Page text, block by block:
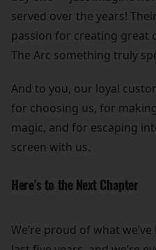
served over the years!
passion for creating great
The Arc something truly
And to you, our loyal
for choosing us, for
magic, and for escaping
screen with us.
Here’s to the Next Chapter
We’re proud of what